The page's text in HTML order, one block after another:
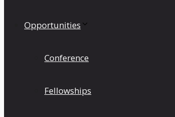
Opportunities
Conference
Fellowships